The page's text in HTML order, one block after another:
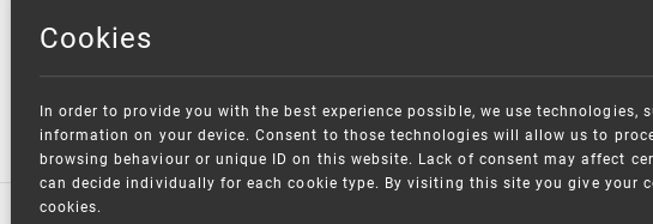
Classification of Trademarks
Cookies
In order to provide you with the best experience possible, we use technologies,
information on your device. Consent to those technologies will allow us to
browsing behaviour or unique ID on this website. Lack of consent may affect
can decide individually for each cookie type. By visiting this site you give your
cookies.